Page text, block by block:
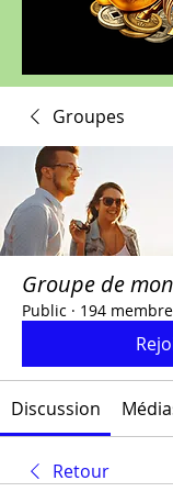
Groupes
Groupe de
Public · 194
Discussion
Retour